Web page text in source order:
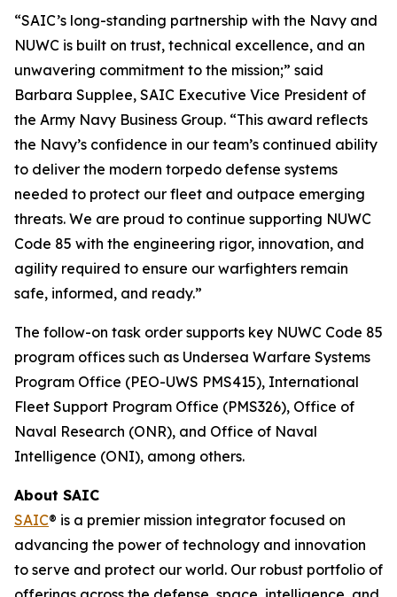
“SAIC’s long-standing partnership with the Navy and
NUWC is built on trust, technical excellence, and an
unwavering commitment to the mission;” said
Barbara Supplee, SAIC Executive Vice President of
the Army Navy Business Group. “This award reflects
the Navy’s confidence in our team’s continued ability
to deliver the modern torpedo defense systems
needed to protect our fleet and outpace emerging
threats. We are proud to continue supporting NUWC
Code 85 with the engineering rigor, innovation, and
agility required to ensure our warfighters remain
safe, informed, and ready.”
The follow-on task order supports key NUWC Code 85
program offices such as Undersea Warfare Systems
Program Office (PEO-UWS PMS415), International
Fleet Support Program Office (PMS326), Office of
Naval Research (ONR), and Office of Naval
Intelligence (ONI), among others.
About SAIC
SAIC® is a premier mission integrator focused on
advancing the power of technology and innovation
to serve and protect our world. Our robust portfolio of